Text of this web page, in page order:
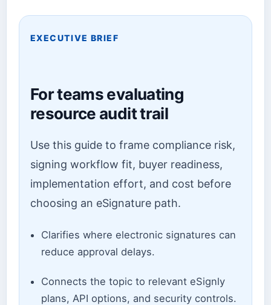
EXECUTIVE BRIEF
For teams evaluating
resource audit trail
Use this guide to frame compliance risk,
signing workflow fit, buyer readiness,
implementation effort, and cost before
choosing an eSignature path.
Clarifies where electronic signatures can
reduce approval delays.
Connects the topic to relevant eSignly
plans, API options, and security controls.